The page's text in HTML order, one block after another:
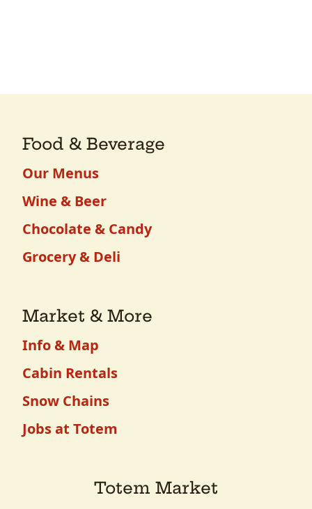
Food & Beverage
Our Menus
Wine & Beer
Chocolate & Candy
Grocery & Deli
Market & More
Info & Map
Cabin Rentals
Snow Chains
Jobs at Totem
Totem Market